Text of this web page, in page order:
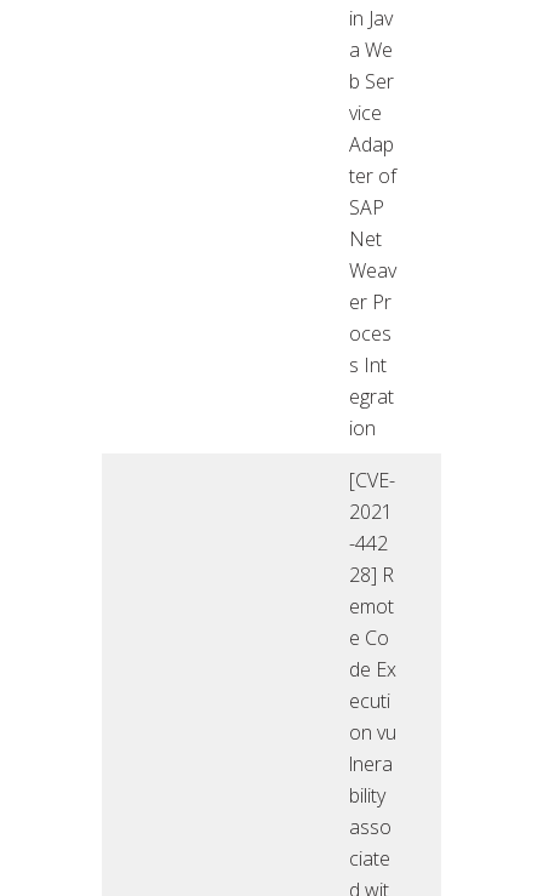
in Jav
a We
b Ser
vice
Adap
ter of
SAP
Net
Weav
er Pr
oces
s Int
egrat
ion
[CVE-
2021
-442
28] R
emot
e Co
de Ex
ecuti
on vu
lnera
bility
asso
ciate
d wit